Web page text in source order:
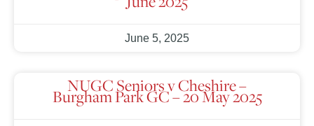
June 5, 2025
NUGC Seniors v Cheshire –
Burgham Park GC – 20 May 2025